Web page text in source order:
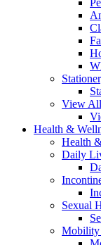
View
Health &
Health
Daily
Sexual
Mobility